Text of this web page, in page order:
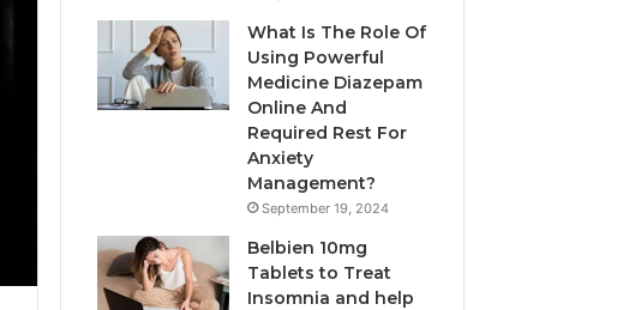
What Is The Role Of
Using Powerful
Medicine Diazepam
Online And
Required Rest For
Anxiety
Management?
September 19, 2024
Belbien 10mg
Tablets to Treat
Insomnia and help